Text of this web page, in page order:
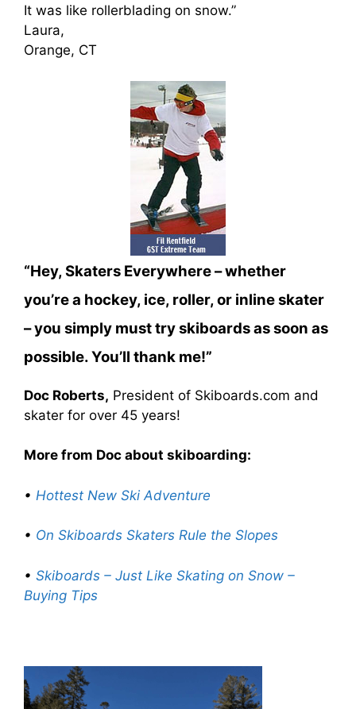
It was like rollerblading on snow.”
Laura,
Orange, CT
“Hey, Skaters Everywhere – whether
you’re a hockey, ice, roller, or inline skater
– you simply must try skiboards as soon as
possible. You’ll thank me!”
Doc Roberts, President of Skiboards.com and
skater for over 45 years!
More from Doc about skiboarding:
• Hottest New Ski Adventure
• On Skiboards Skaters Rule the Slopes
• Skiboards – Just Like Skating on Snow –
Buying Tips